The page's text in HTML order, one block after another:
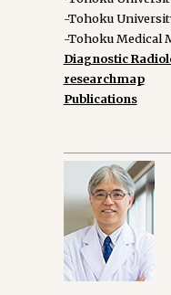
-Tohoku
-Tohoku Medical
Diagnostic
researchmap
Publications